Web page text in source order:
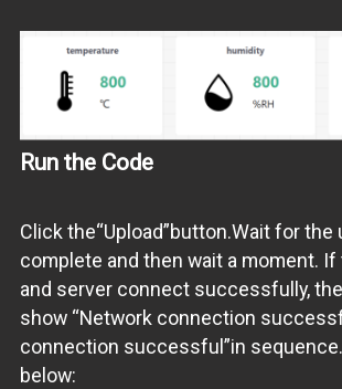
Run the Code
Click the“Upload”button.Wait for the
complete and then wait a moment.
and server connect successfully, the
show “Network connection
connection successful”in
below: